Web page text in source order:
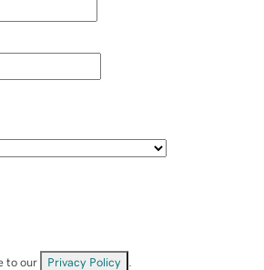
to our Privacy Policy